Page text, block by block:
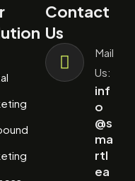
Contact
Us
Mail
Us:
inf
o
@s
ma
rtl
ea